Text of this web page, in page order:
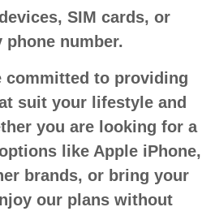
SIM cards, or
phone number.
committed to providing
suit your lifestyle and
you are looking for a
like Apple iPhone,
brands, or bring your
our plans without